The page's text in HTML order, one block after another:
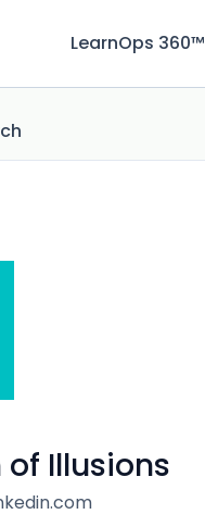
LearnOps 360™
of Illusions